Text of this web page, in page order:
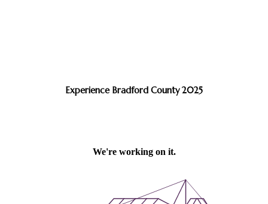
Experience Bradford County 2025